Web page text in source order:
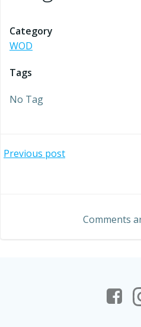
Category
WOD
Tags
No Tag
Post
Previous post
navigation
Comments